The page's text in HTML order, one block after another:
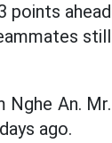
points ahead
still
An. Mr.
ago.